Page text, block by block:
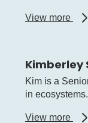
View more
Kimberley
Kim is a
in ecosystems.
View more